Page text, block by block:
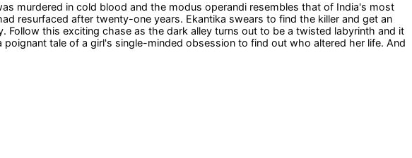
murdered in cold blood and the modus operandi resembles that of India's most
resurfaced after twenty-one years. Ekantika swears to find the killer and get an
this exciting chase as the dark alley turns out to be a twisted labyrinth and it
tale of a girl's single-minded obsession to find out who altered her life. And